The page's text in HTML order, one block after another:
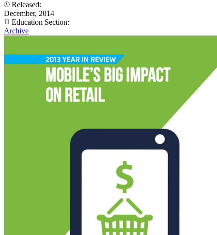
Released:
December, 2014
Education Section:
Archive